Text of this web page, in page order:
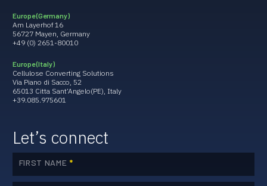
Europe (Germany)
Am Layerhof 16
56727 Mayen, Germany
+49 (0) 2651-80010
Europe (Italy)
Cellulose Converting Solutions
Via Piano di Sacco, 52
65013 Citta Sant’Angelo(PE), Italy
+39.085.975601
Let’s connect
FIRST NAME *